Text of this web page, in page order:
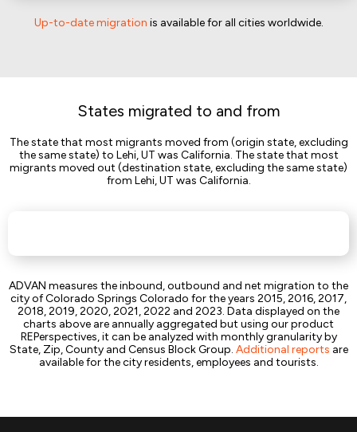
Up-to-date migration is available for all cities worldwide.
States migrated to and from
The state that most migrants moved from (origin state, excluding
the same state) to Lehi, UT was California. The state that most
migrants moved out (destination state, excluding the same state)
from Lehi, UT was California.
ADVAN measures the inbound, outbound and net migration to the
city of Colorado Springs Colorado for the years 2015, 2016, 2017,
2018, 2019, 2020, 2021, 2022 and 2023. Data displayed on the
charts above are annually aggregated but using our product
REPerspectives, it can be analyzed with monthly granularity by
State, Zip, County and Census Block Group. Additional reports are
available for the city residents, employees and tourists.